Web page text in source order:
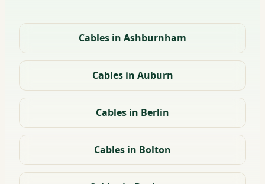
Cables in Ashburnham
Cables in Auburn
Cables in Berlin
Cables in Bolton